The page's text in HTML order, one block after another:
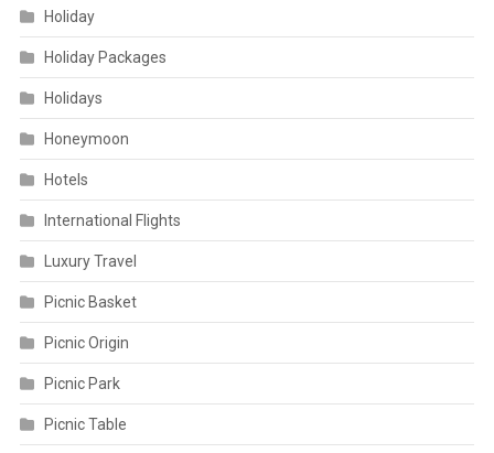
Holiday
Holiday Packages
Holidays
Honeymoon
Hotels
International Flights
Luxury Travel
Picnic Basket
Picnic Origin
Picnic Park
Picnic Table